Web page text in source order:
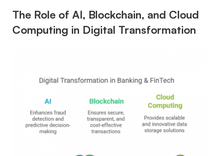
The Role of AI, Blockchain, and Cloud
Computing in Digital Transformation